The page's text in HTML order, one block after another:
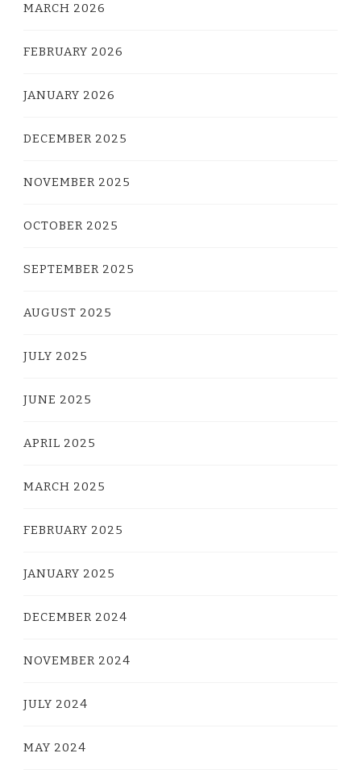
MARCH 2026
FEBRUARY 2026
JANUARY 2026
DECEMBER 2025
NOVEMBER 2025
OCTOBER 2025
SEPTEMBER 2025
AUGUST 2025
JULY 2025
JUNE 2025
APRIL 2025
MARCH 2025
FEBRUARY 2025
JANUARY 2025
DECEMBER 2024
NOVEMBER 2024
JULY 2024
MAY 2024